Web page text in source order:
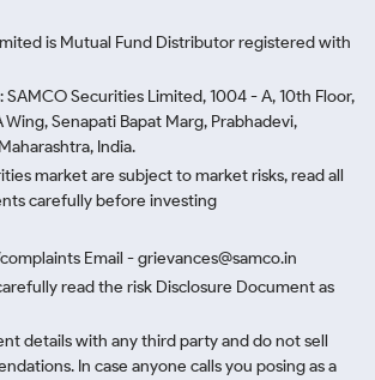
is Mutual Fund Distributor registered with
SAMCO Securities Limited, 1004 - A, 10th Floor,
Senapati Bapat Marg, Prabhadevi,
India.
market are subject to market risks, read all
carefully before investing
Email - grievances@samco.in
read the risk Disclosure Document as
details with any third party and do not sell
In case anyone calls you posing as a